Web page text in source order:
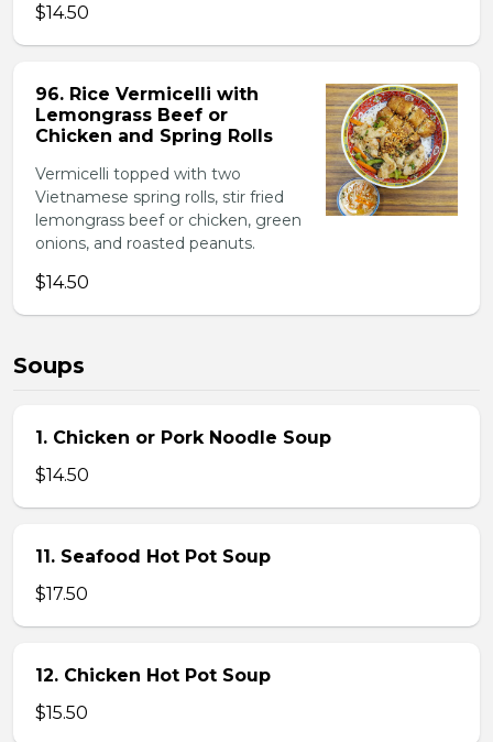
$14.50
96. Rice Vermicelli with
Lemongrass Beef or
Chicken and Spring Rolls
Vermicelli topped with two
Vietnamese spring rolls, stir fried
lemongrass beef or chicken, green
onions, and roasted peanuts.
$14.50
Soups
1. Chicken or Pork Noodle Soup
$14.50
11. Seafood Hot Pot Soup
$17.50
12. Chicken Hot Pot Soup
$15.50